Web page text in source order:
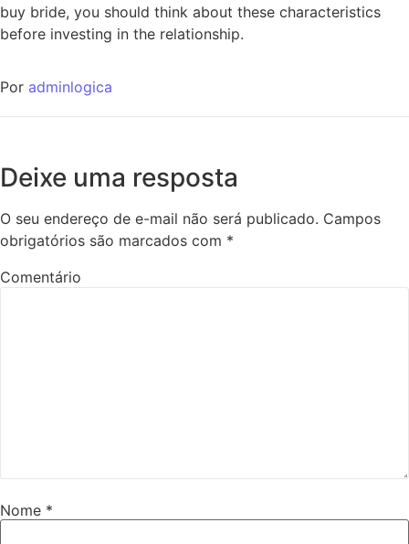
buy bride, you should think about these characteristics
before investing in the relationship.
Por adminlogica
Deixe uma resposta
O seu endereço de e-mail não será publicado. Campos
obrigatórios são marcados com *
Comentário
Nome *